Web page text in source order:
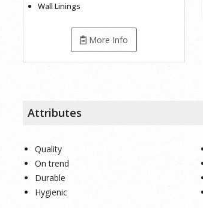
Wall Linings
More Info
Attributes
Quality
On trend
Durable
Hygienic